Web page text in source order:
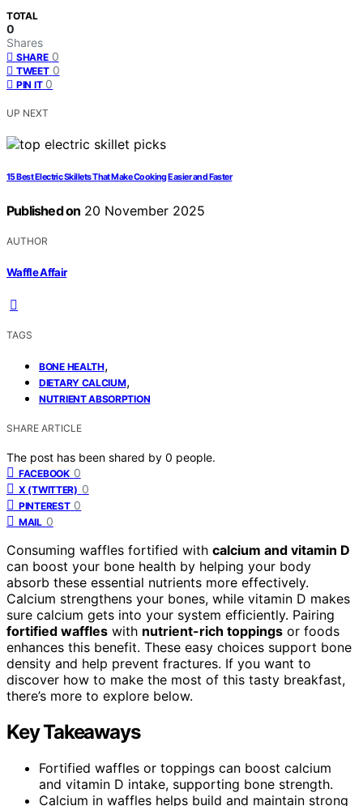
TOTAL
0
Shares
SHARE 0
TWEET 0
PIN IT 0
UP NEXT
15 Best Electric Skillets That Make Cooking Easier and Faster
Published on 20 November 2025
AUTHOR
Waffle Affair
TAGS
BONE HEALTH,
DIETARY CALCIUM,
NUTRIENT ABSORPTION
SHARE ARTICLE
The post has been shared by 0 people.
FACEBOOK 0
X (TWITTER) 0
PINTEREST 0
MAIL 0
Consuming waffles fortified with calcium and vitamin D
can boost your bone health by helping your body
absorb these essential nutrients more effectively.
Calcium strengthens your bones, while vitamin D makes
sure calcium gets into your system efficiently. Pairing
fortified waffles with nutrient-rich toppings or foods
enhances this benefit. These easy choices support bone
density and help prevent fractures. If you want to
discover how to make the most of this tasty breakfast,
there’s more to explore below.
Key Takeaways
Fortified waffles or toppings can boost calcium
and vitamin D intake, supporting bone strength.
Calcium in waffles helps build and maintain strong